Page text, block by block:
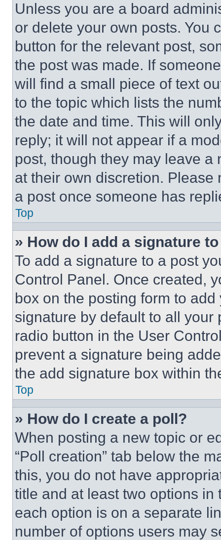
Unless you are a board
or delete your own posts. You
button for the relevant post,
the post was made. If
will find a small piece of text
to the topic which lists the
the date and time. This will
reply; it will not appear if a
post, though they may leave a
at their own discretion.
a post once someone has
Top
» How do I add a signature
To add a signature to a post
Control Panel. Once created,
box on the posting form to
signature by default to all
radio button in the User
prevent a signature being
the add signature box within
Top
» How do I create a poll?
When posting a new topic or
“Poll creation” tab below the
this, you do not have
title and at least two options
each option is on a separate
number of options users may